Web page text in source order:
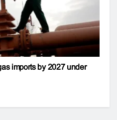
imports by 2027 under